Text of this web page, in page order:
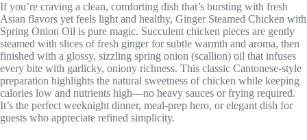
If you’re craving a clean, comforting dish that’s bursting with fresh
Asian flavors yet feels light and healthy, Ginger Steamed Chicken with
Spring Onion Oil is pure magic. Succulent chicken pieces are gently
steamed with slices of fresh ginger for subtle warmth and aroma, then
finished with a glossy, sizzling spring onion (scallion) oil that infuses
every bite with garlicky, oniony richness. This classic Cantonese-style
preparation highlights the natural sweetness of chicken while keeping
calories low and nutrients high—no heavy sauces or frying required.
It’s the perfect weeknight dinner, meal-prep hero, or elegant dish for
guests who appreciate refined simplicity.